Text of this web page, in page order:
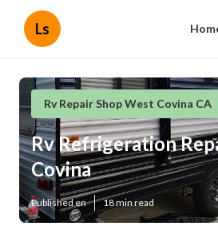
Ls
Rv Repair Shop West Covina CA
Rv Refrigeration
Covina
Published en 18 min read